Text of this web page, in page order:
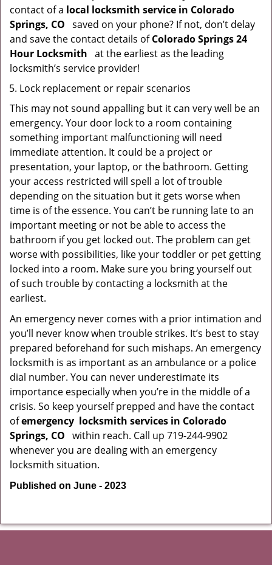
contact of a local locksmith service in Colorado
Springs, CO saved on your phone? If not, don’t delay
and save the contact details ofColorado Springs 24
Hour Locksmith at the earliest as the leading
locksmith’s service provider!
Lock replacement or repair scenarios
This may not sound appalling but it can very well be an
emergency. Your door lock to a room containing
something important malfunctioning will need
immediate attention. It could be a project or
presentation, your laptop, or the bathroom. Getting
your access restricted will spell a lot of trouble
depending on the situation but it gets worse when
time is of the essence. You can’t be running late to an
important meeting or not be able to access the
bathroom if you get locked out. The problem can get
worse with possibilities, like your toddler or pet getting
locked into a room. Make sure you bring yourself out
of such trouble by contacting a locksmith at the
earliest.
An emergency never comes with a prior intimation and
you’ll never know when trouble strikes. It’s best to stay
prepared beforehand for such mishaps. An emergency
locksmith is as important as an ambulance or a police
dial number. You can never underestimate its
importance especially when you’re in the middle of a
crisis. So keep yourself prepped and have the contact
ofemergency locksmith services in Colorado
Springs, CO within reach. Call up 719-244-9902
whenever you are dealing with an emergency
locksmith situation.
Published on June - 2023